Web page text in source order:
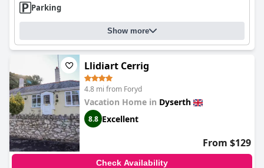
Parking
Show more
Llidiart Cerrig
4.8 mi from Foryd
Vacation Home in Dyserth
8.8 Excellent
From $129
Check Availability